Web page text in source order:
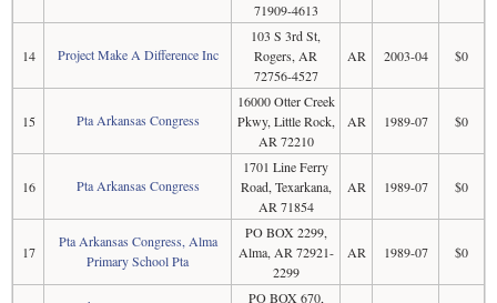
71909-4613
14 Project Make A Difference Inc
103 S 3rd St,
Rogers, AR
72756-4527
AR 2003-04 $0
15 Pta Arkansas Congress
16000 Otter Creek
Pkwy, Little Rock,
AR 72210
AR 1989-07 $0
16 Pta Arkansas Congress
1701 Line Ferry
Road, Texarkana,
AR 71854
AR 1989-07 $0
17
Pta Arkansas Congress, Alma
Primary School Pta
PO BOX 2299,
Alma, AR 72921-
2299
AR 1989-07 $0
PO BOX 670,